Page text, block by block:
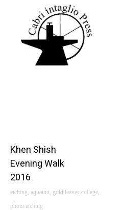
Khen Shish
Evening Walk
2016
etching, aquatint, gold leaves collage,
photo etching